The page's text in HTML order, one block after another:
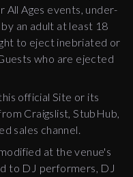
All Ages events, under-
an adult at least 18
to eject inebriated or
who are ejected
official Site or its
Craigslist, StubHub,
sales channel.
at the venue's
to DJ performers, DJ